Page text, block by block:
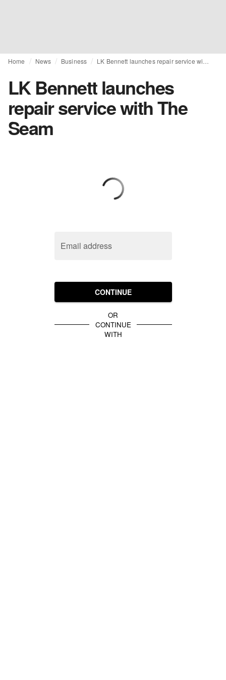
Home News Business
LK Bennett launches
repair service with The
Seam
Email address
CONTINUE
OR
CONTINUE
WITH